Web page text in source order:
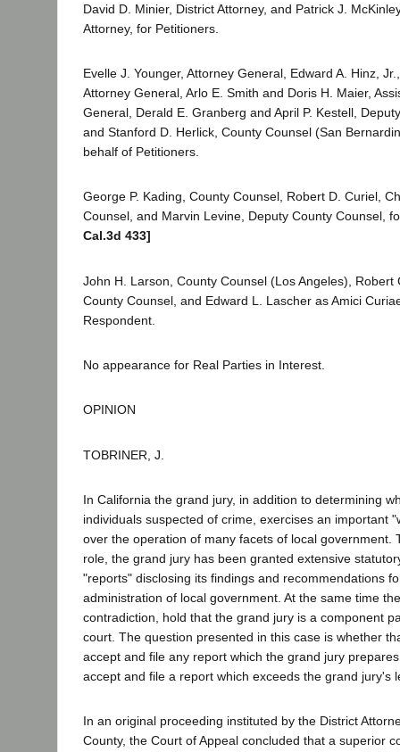
David D. Minier, District Attorney, and Patrick J.
Attorney, for Petitioners.
Evelle J. Younger, Attorney General, Edward A. Hinz,
Attorney General, Arlo E. Smith and Doris H. Maier,
General, Derald E. Granberg and April P. Kestell,
and Stanford D. Herlick, County Counsel (San
behalf of Petitioners.
George P. Kading, County Counsel, Robert D. Curiel,
Counsel, and Marvin Levine, Deputy County Counsel,
Cal.3d 433]
John H. Larson, County Counsel (Los Angeles), Robert
County Counsel, and Edward L. Lascher as Amici
Respondent.
No appearance for Real Parties in Interest.
OPINION
TOBRINER, J.
In California the grand jury, in addition to determining
individuals suspected of crime, exercises an important
over the operation of many facets of local government.
role, the grand jury has been granted extensive
"reports" disclosing its findings and recommendations
administration of local government. At the same time
contradiction, hold that the grand jury is a component
court. The question presented in this case is whether
accept and file any report which the grand jury
accept and file a report which exceeds the grand jury's
In an original proceeding instituted by the District
County, the Court of Appeal concluded that a superior